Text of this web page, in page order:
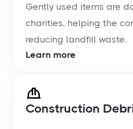
Gently used items are
charities, helping the
reducing landfill waste.
Learn more
Construction